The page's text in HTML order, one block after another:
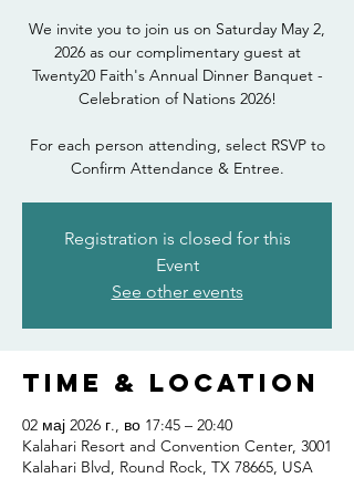
We invite you to join us on Saturday May 2,
2026 as our complimentary guest at
Twenty20 Faith's Annual Dinner Banquet -
Celebration of Nations 2026!
For each person attending, select RSVP to
Confirm Attendance & Entree.
Registration is closed for this
Event
See other events
Time & Location
02 мај 2026 г., во 17:45 – 20:40
Kalahari Resort and Convention Center, 3001
Kalahari Blvd, Round Rock, TX 78665, USA